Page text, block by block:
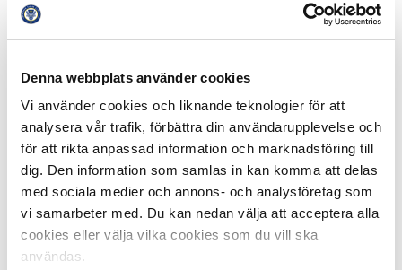
Denna webbplats använder cookies
Vi använder cookies och liknande teknologier för att
analysera vår trafik, förbättra din användarupplevelse och
för att rikta anpassad information och marknadsföring till
dig. Den information som samlas in kan komma att delas
med sociala medier och annons- och analysföretag som
vi samarbeter med. Du kan nedan välja att acceptera alla
cookies eller välja vilka cookies som du vill ska
användas.
does not. It is based on a more closed system that
gap between the biggest clubs and the smaller ones,
national leagues”, continues Simon Åström .
The image of Swedish Professional Football Leagues is
that the domestic leagues are the heart for football
interest. This is the place were Swedish supporters and
clubs should and can dream of success. It is through
the national leagues that clubs can qualify for the
biggest international club team tournaments. That